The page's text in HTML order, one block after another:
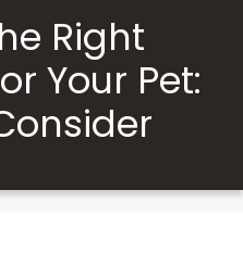
Right
Your Pet: